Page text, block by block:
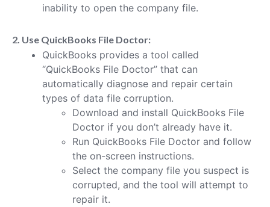
inability to open the company file.
2. Use QuickBooks File Doctor:
QuickBooks provides a tool called
“QuickBooks File Doctor” that can
automatically diagnose and repair certain
types of data file corruption.
Download and install QuickBooks File
Doctor if you don’t already have it.
Run QuickBooks File Doctor and follow
the on-screen instructions.
Select the company file you suspect is
corrupted, and the tool will attempt to
repair it.